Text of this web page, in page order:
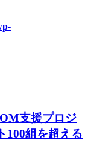
支援プロジ
100組を超える